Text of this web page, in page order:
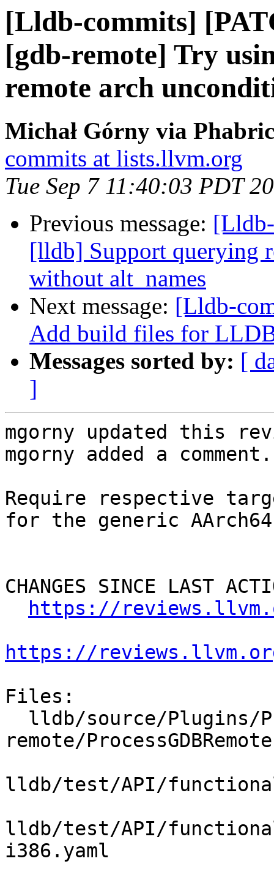
[Lldb-commits]
[gdb-remote] Try
remote arch
Michał Górny via
commits at lists.llvm.org
Tue Sep 7 11:40:03 PDT
Previous message:
[lldb] Support querying
without alt_names
Next message: [Lldb-
Add build files for
Messages sorted by: [
]
mgorny updated this
mgorny added a comment.
Require respective
for the generic
CHANGES SINCE LAST
https://
https://
Files:
remote/
lldb/test/API/
lldb/test/API/
i386.yaml